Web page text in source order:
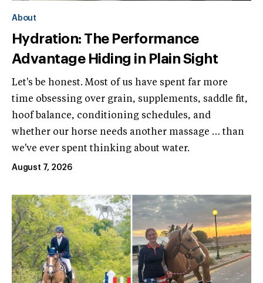
About
Hydration: The Performance
Advantage Hiding in Plain Sight
Let's be honest. Most of us have spent far more
time obsessing over grain, supplements, saddle fit,
hoof balance, conditioning schedules, and
whether our horse needs another massage … than
we've ever spent thinking about water.
August 7, 2026